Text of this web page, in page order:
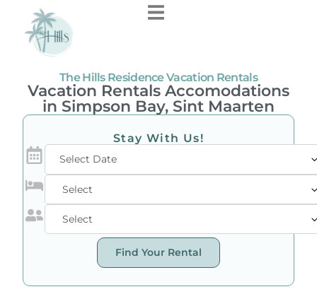
The Hills Residence Vacation Rentals
Vacation Rentals Accomodations
in Simpson Bay, Sint Maarten
Stay With Us!
Select Date
Find Your Rental